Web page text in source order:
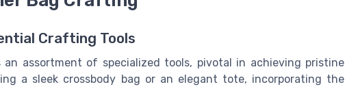
Crafting Tools
assortment of specialized tools, pivotal in achieving pristine
a sleek crossbody bag or an elegant tote, incorporating the